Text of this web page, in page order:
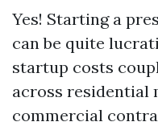
Yes! Starting a
can be quite
startup costs
across residential
commercial